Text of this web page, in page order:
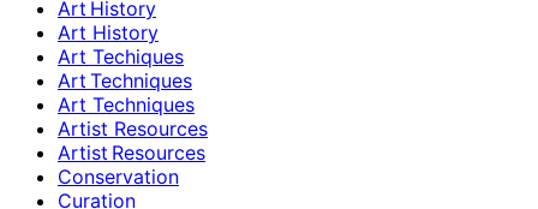
Art History
Art History
Art Techiques
Art Techniques
Art Techniques
Artist Resources
Artist Resources
Conservation
Curation